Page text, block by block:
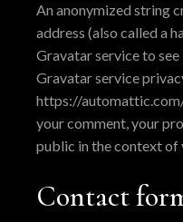
An anonymized string
address (also called a
Gravatar service to
Gravatar service
https://
your comment, your
public in the context of
Contact